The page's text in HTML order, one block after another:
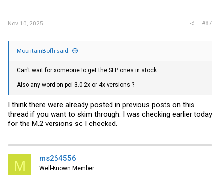
Nov 10, 2025 #87
MountainBofh said:
Can't wait for someone to get the SFP ones in stock
Also any word on pci 3.0 2x or 4x versions ?
I think there were already posted in previous posts on this
thread if you want to skim through. I was checking earlier today
for the M.2 versions so I checked.
M ms264556
Well-Known Member